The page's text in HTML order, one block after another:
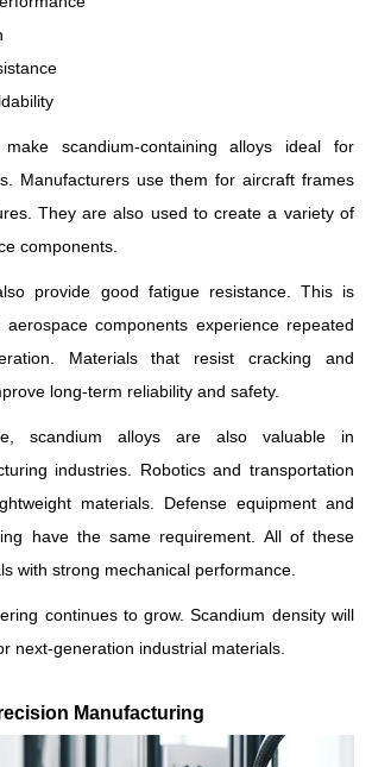
scandium-containing alloys ideal for
Manufacturers use them for aircraft frames
They are also used to create a variety of
components.
provide good fatigue resistance. This is
aerospace components experience repeated
Materials that resist cracking and
long-term reliability and safety.
scandium alloys are also valuable in
industries. Robotics and transportation
materials. Defense equipment and
have the same requirement. All of these
with strong mechanical performance.
continues to grow. Scandium density will
next-generation industrial materials.
Manufacturing